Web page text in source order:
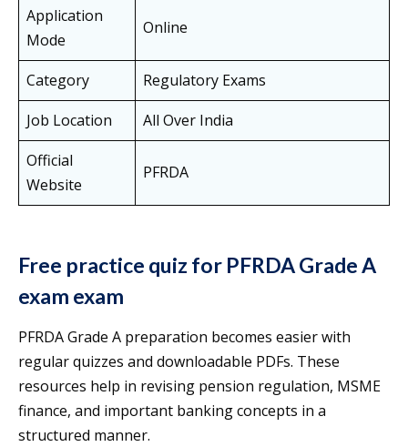
Application
Mode
Online
Category
Regulatory Exams
Job Location
All Over India
Official
Website
PFRDA
Free practice quiz for PFRDA Grade A
exam exam
PFRDA Grade A preparation becomes easier with
regular quizzes and downloadable PDFs. These
resources help in revising pension regulation, MSME
finance, and important banking concepts in a
structured manner.